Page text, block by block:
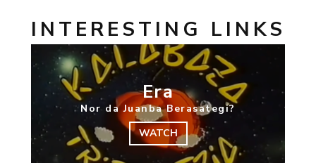
INTERESTING LINKS
Era
Nor da Juanba Berasategi?
WATCH